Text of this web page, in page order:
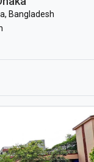
Bangladesh